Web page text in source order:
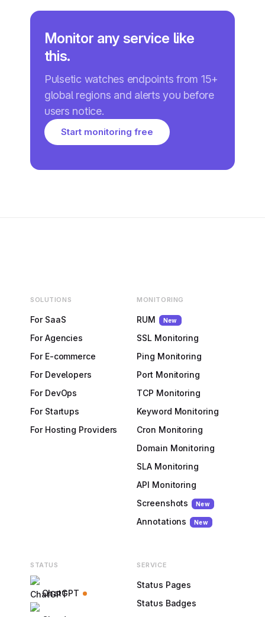
Monitor any service like
this.
Pulsetic watches endpoints from 15+
global regions and alerts you before
users notice.
Start monitoring free
SOLUTIONS
For SaaS
For Agencies
For E-commerce
For Developers
For DevOps
For Startups
For Hosting Providers
MONITORING
RUM New
SSL Monitoring
Ping Monitoring
Port Monitoring
TCP Monitoring
Keyword Monitoring
Cron Monitoring
Domain Monitoring
SLA Monitoring
API Monitoring
Screenshots
New
Annotations New
STATUS
ChatGPT
SERVICE
Status Pages
Status Badges